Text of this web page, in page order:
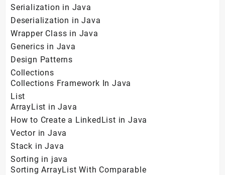
Serialization in Java
Deserialization in Java
Wrapper Class in Java
Generics in Java
Design Patterns
Collections
Collections Framework In Java
List
ArrayList in Java
How to Create a LinkedList in Java
Vector in Java
Stack in Java
Sorting in java
Sorting ArrayList With Comparable